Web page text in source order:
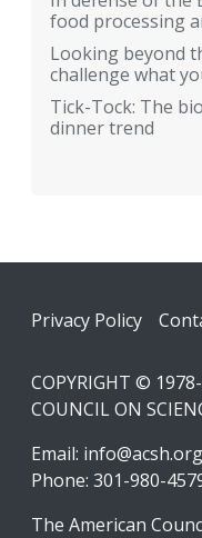
food processing
Looking beyond
challenge what
Tick-Tock: The
dinner trend
Footer
Privacy Policy
COPYRIGHT ©
COUNCIL ON
Email: info@acsh.org
Phone: 301-980-
The American